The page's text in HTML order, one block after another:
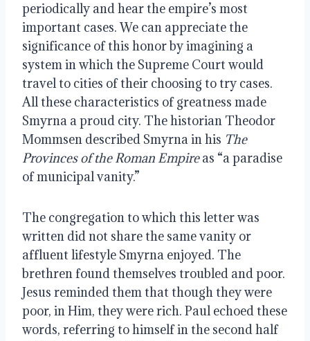
periodically and hear the empire’s most
important cases. We can appreciate the
significance of this honor by imagining a
system in which the Supreme Court would
travel to cities of their choosing to try cases.
All these characteristics of greatness made
Smyrna a proud city. The historian Theodor
Mommsen described Smyrna in his The
Provinces of the Roman Empireas “a paradise
of municipal vanity.”
The congregation to which this letter was
written did not share the same vanity or
affluent lifestyle Smyrna enjoyed. The
brethren found themselves troubled and poor.
Jesus reminded them that though they were
poor, in Him, they were rich. Paul echoed these
words, referring to himself in the second half